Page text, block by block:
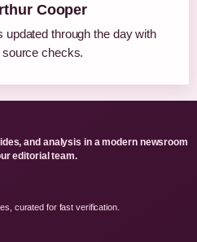
Cooper
updated through the day with
checks.
and analysis in a modern newsroom
editorial team.
curated for fast verification.